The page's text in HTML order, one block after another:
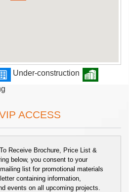
Under-construction
ACCESS
Receive Brochure, Price List &
below, you consent to your
list for promotional materials
containing information,
events on all upcoming projects.